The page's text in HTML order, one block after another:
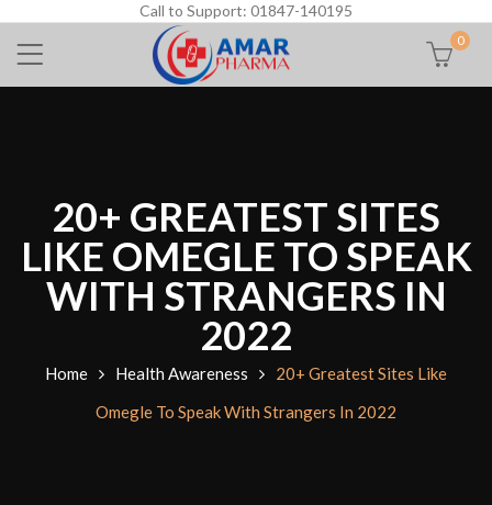
Call to Support: 01847-140195
0
20+ GREATEST SITES
LIKE OMEGLE TO SPEAK
WITH STRANGERS IN
2022
Home Health Awareness
20+ Greatest Sites Like
Omegle To Speak With Strangers In 2022